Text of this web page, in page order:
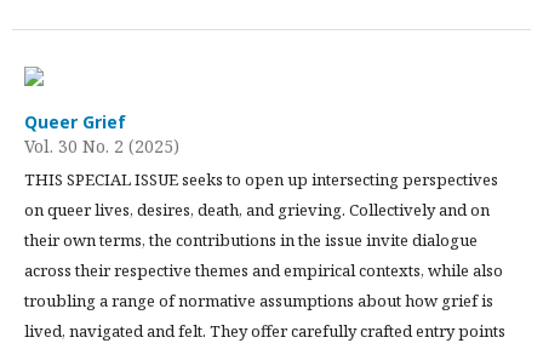
Queer Grief
Vol. 30 No. 2 (2025)
THIS SPECIAL ISSUE seeks to open up intersecting perspectives
on queer lives, desires, death, and grieving. Collectively and on
their own terms, the contributions in the issue invite dialogue
across their respective themes and empirical contexts, while also
troubling a range of normative assumptions about how grief is
lived, navigated and felt. They offer carefully crafted entry points